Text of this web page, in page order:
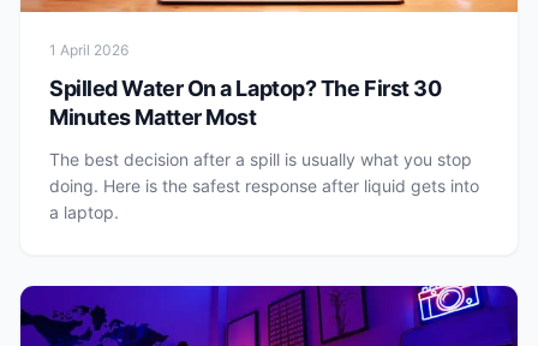
1 April 2026
Spilled Water On a Laptop? The First 30
Minutes Matter Most
The best decision after a spill is usually what you stop
doing. Here is the safest response after liquid gets into
a laptop.